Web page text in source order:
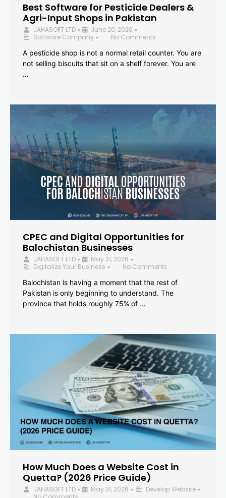
Best Software for Pesticide Dealers &
Agri-Input Shops in Pakistan
JAHASOFT LTD • June 20, 2026 •
Software Company •
No Comments
A pesticide shop is not a normal retail counter. You are
not selling biscuits that sit on a shelf forever. You are
…
CPEC and Digital Opportunities for
Balochistan Businesses
JAHASOFT LTD • May 31, 2026 •
Digitalize Your Business •
No Comments
Balochistan is having a moment that the rest of
Pakistan is only beginning to understand. The
province that holds roughly 75% of …
How Much Does a Website Cost in
Quetta? (2026 Price Guide)
JAHASOFT LTD • May 31, 2026 • Develop Website •